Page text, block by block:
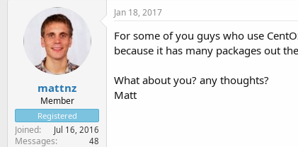
t
e
r
r
t
d
a
t
e
mattnz
Member
Registered
Joined Jul 16, 2016
Messages 48
Jan 18, 2017
For some of you guys who use
because it has many packages out
What about you? any thoughts?
Matt